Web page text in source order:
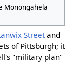
Monongahela
Streetand
of Pittsburgh; it
"military plan"